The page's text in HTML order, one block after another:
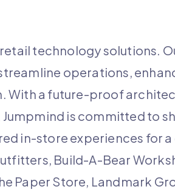
technology solutions.
operations,
With a future-proof
is committed to
in-store experiences for
Build-A-Bear
Paper Store, Landmark